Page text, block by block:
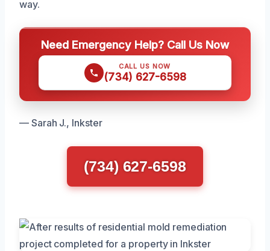
way.
Need Emergency Help? Call Us Now
CALL US NOW
(734) 627-6598
— Sarah J., Inkster
(734) 627-6598